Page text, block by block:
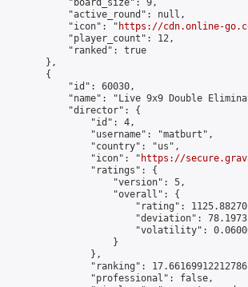
            "board_size": 9,
            "active_round": null,
            "icon": "
https://cdn.online-
            "player_count": 12,
            "ranked": true
        },
        {
            "id": 60030,
"name": "Live 9x9 Double
            "director": {
                "id": 4,
                "username": "matburt",
                "country": "us",
                "icon": "
https://
                "ratings": {
                    "version": 5,
                    "overall": {
"rating":
"deviation":
"volatility":
                    }
                },
"ranking":
                "professional": false,